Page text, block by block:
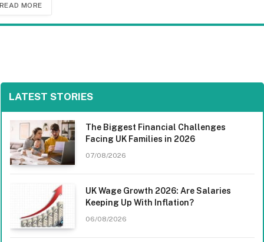
READ MORE
LATEST STORIES
The Biggest Financial Challenges
Facing UK Families in 2026
07/08/2026
UK Wage Growth 2026: Are Salaries
Keeping Up With Inflation?
06/08/2026